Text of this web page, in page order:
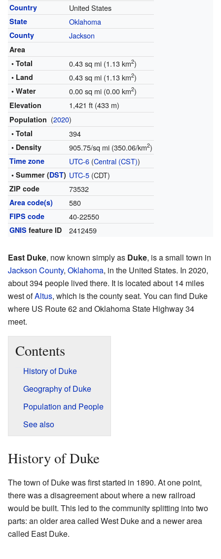
Country United States
State Oklahoma
County Jackson
Area
• Total
0.43 sq mi (1.13 km2)
• Land 0.43 sq mi (1.13 km2)
• Water 0.00 sq mi (0.00 km2)
Elevation 1,421 ft (433 m)
Population (2020)
• Total 394
• Density 905.75/sq mi (350.06/km2)
Time zone UTC-6(Central (CST))
• Summer (DST) UTC-5(CDT)
ZIP code 73532
Area code(s) 580
FIPS code 40-22550
GNIS feature ID 2412459
East Duke, now known simply as Duke, is a small town in
Jackson County, Oklahoma, in the United States. In 2020,
about 394 people lived there. It is located about 14 miles
west ofAltus, which is the county seat. You can find Duke
where US Route 62 and Oklahoma State Highway 34
meet.
Contents
History of Duke
Geography of Duke
Population and People
See also
History of Duke
The town of Duke was first started in 1890. At one point,
there was a disagreement about where a new railroad
would be built. This led to the community splitting into two
parts: an older area called West Duke and a newer area
called East Duke.